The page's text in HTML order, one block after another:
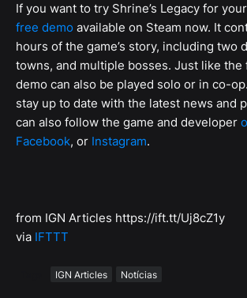
If you want to try Shrine’s Legacy for
free demo available on Steam now. It
hours of the game’s story, including two
towns, and multiple bosses. Just like the
demo can also be played solo or in co-
stay up to date with the latest news and
can also follow the game and developer
Facebook, or Instagram.
from IGN Articles https://ift.tt/Uj8cZ1y
via IFTTT
IGN Articles Notícias